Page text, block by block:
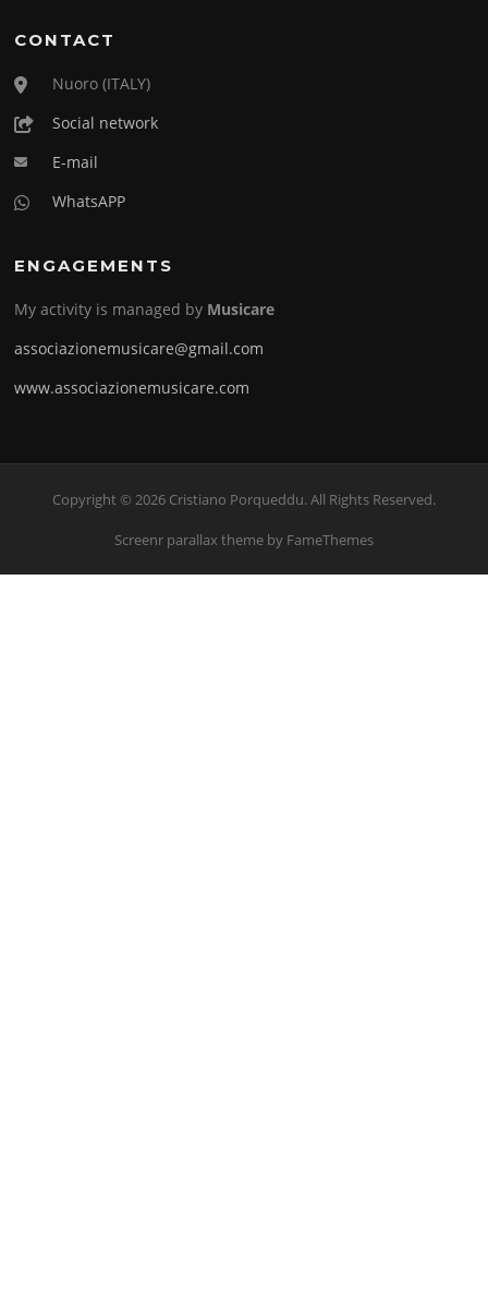
CONTACT
Nuoro (ITALY)
Social network
E-mail
WhatsAPP
ENGAGEMENTS
My activity is managed by Musicare
associazionemusicare@gmail.com
www.associazionemusicare.com
Copyright © 2026 Cristiano Porqueddu. All Rights Reserved.
Screenr parallax theme by FameThemes